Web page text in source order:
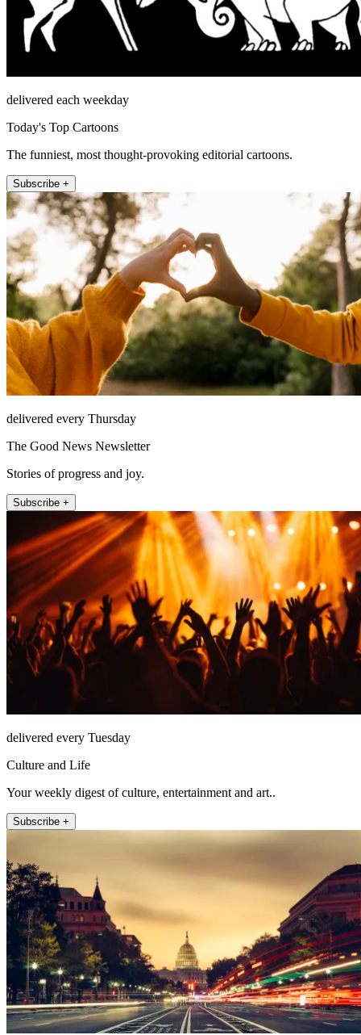
delivered each weekday
Today's Top Cartoons
The funniest, most thought-provoking editorial cartoons.
Subscribe +
delivered every Thursday
The Good News Newsletter
Stories of progress and joy.
Subscribe +
delivered every Tuesday
Culture and Life
Your weekly digest of culture, entertainment and art..
Subscribe +